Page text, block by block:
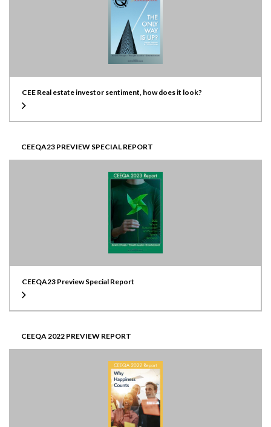
CEE Real estate investor sentiment, how does it look?
CEEQA23 PREVIEW SPECIAL REPORT
CEEQA23 Preview Special Report
CEEQA 2022 PREVIEW REPORT